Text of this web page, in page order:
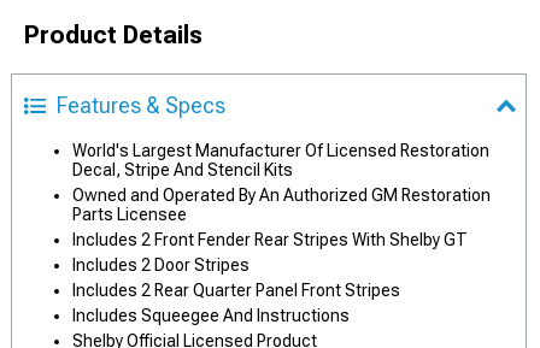
Product Details
Features & Specs
World's Largest Manufacturer Of Licensed Restoration
Decal, Stripe And Stencil Kits
Owned and Operated By An Authorized GM Restoration
Parts Licensee
Includes 2 Front Fender Rear Stripes With Shelby GT
Includes 2 Door Stripes
Includes 2 Rear Quarter Panel Front Stripes
Includes Squeegee And Instructions
Shelby Official Licensed Product